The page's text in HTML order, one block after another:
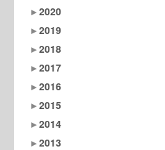
2020
2019
2018
2017
2016
2015
2014
2013